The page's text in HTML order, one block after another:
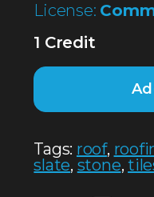
License:
1 Credit
Tags: roof,
slate, stone,